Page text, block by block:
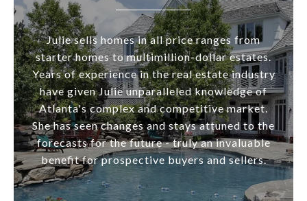
Julie sells homes in all price ranges from
starter homes to multimillion-dollar estates.
Years of experience in the real estate industry
have given Julie unparalleled knowledge of
Atlanta's complex and competitive market.
She has seen changes and stays attuned to the
forecasts for the future - truly an invaluable
benefit for prospective buyers and sellers.